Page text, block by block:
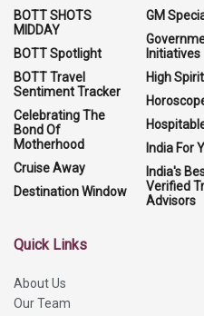
BOTT SHOTS
MIDDAY
BOTT Spotlight
BOTT Travel
Sentiment Tracker
Celebrating The
Bond Of
Motherhood
Cruise Away
Destination Window
GM
Initiatives
High
India For
India's
Verified
Advisors
Quick Links
About Us
Our Team